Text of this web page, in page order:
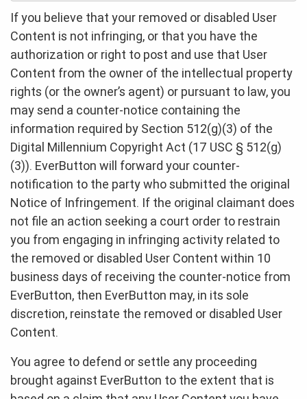
If you believe that your removed or disabled User
Content is not infringing, or that you have the
authorization or right to post and use that User
Content from the owner of the intellectual property
rights (or the owner’s agent) or pursuant to law, you
may send a counter-notice containing the
information required by Section 512(g)(3) of the
Digital Millennium Copyright Act (17 USC § 512(g)
(3)). EverButton will forward your counter-
notification to the party who submitted the original
Notice of Infringement. If the original claimant does
not file an action seeking a court order to restrain
you from engaging in infringing activity related to
the removed or disabled User Content within 10
business days of receiving the counter-notice from
EverButton, then EverButton may, in its sole
discretion, reinstate the removed or disabled User
Content.
You agree to defend or settle any proceeding
brought against EverButton to the extent that is